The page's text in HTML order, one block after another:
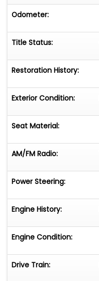
Odometer:
Title Status:
Restoration History:
Exterior Condition:
Seat Material:
AM/FM Radio:
Power Steering:
Engine History:
Engine Condition:
Drive Train: